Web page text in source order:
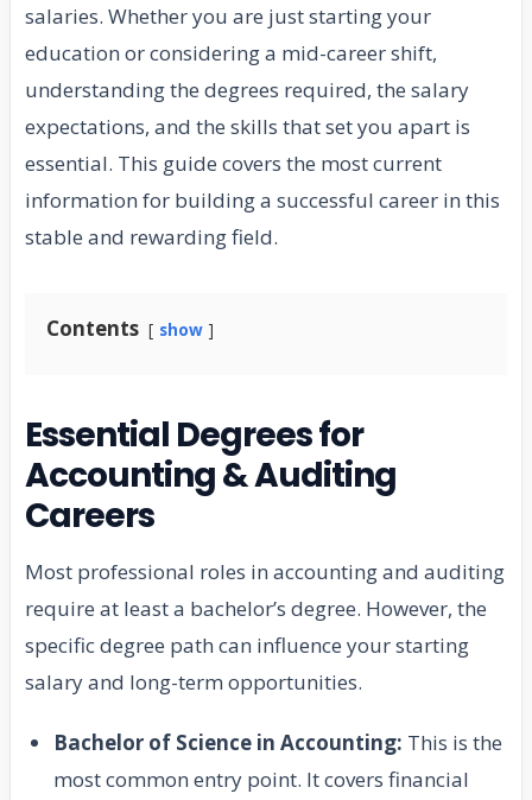
salaries. Whether you are just starting your
education or considering a mid-career shift,
understanding the degrees required, the salary
expectations, and the skills that set you apart is
essential. This guide covers the most current
information for building a successful career in this
stable and rewarding field.
Contents show
Essential Degrees for
Accounting & Auditing
Careers
Most professional roles in accounting and auditing
require at least a bachelor’s degree. However, the
specific degree path can influence your starting
salary and long-term opportunities.
Bachelor of Science in Accounting: This is the
most common entry point. It covers financial